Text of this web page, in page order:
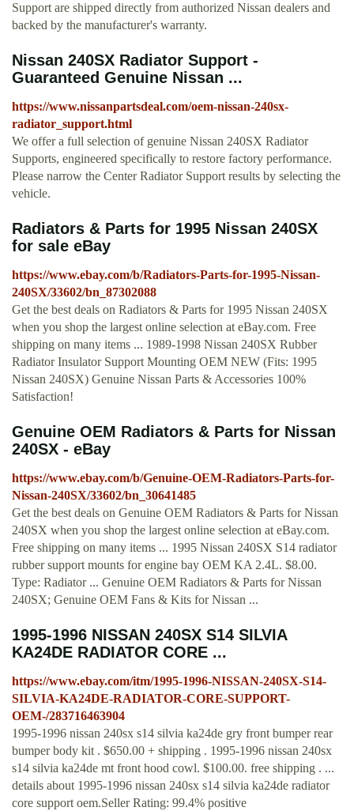
Support are shipped directly from authorized Nissan dealers and
backed by the manufacturer's warranty.
Nissan 240SX Radiator Support -
Guaranteed Genuine Nissan ...
https://www.nissanpartsdeal.com/oem-nissan-240sx-
radiator_support.html
We offer a full selection of genuine Nissan 240SX Radiator
Supports, engineered specifically to restore factory performance.
Please narrow the Center Radiator Support results by selecting the
vehicle.
Radiators & Parts for 1995 Nissan 240SX
for sale eBay
https://www.ebay.com/b/Radiators-Parts-for-1995-Nissan-
240SX/33602/bn_87302088
Get the best deals on Radiators & Parts for 1995 Nissan 240SX
when you shop the largest online selection at eBay.com. Free
shipping on many items ... 1989-1998 Nissan 240SX Rubber
Radiator Insulator Support Mounting OEM NEW (Fits: 1995
Nissan 240SX) Genuine Nissan Parts & Accessories 100%
Satisfaction!
Genuine OEM Radiators & Parts for Nissan
240SX - eBay
https://www.ebay.com/b/Genuine-OEM-Radiators-Parts-for-
Nissan-240SX/33602/bn_30641485
Get the best deals on Genuine OEM Radiators & Parts for Nissan
240SX when you shop the largest online selection at eBay.com.
Free shipping on many items ... 1995 Nissan 240SX S14 radiator
rubber support mounts for engine bay OEM KA 2.4L. $8.00.
Type: Radiator ... Genuine OEM Radiators & Parts for Nissan
240SX; Genuine OEM Fans & Kits for Nissan ...
1995-1996 NISSAN 240SX S14 SILVIA
KA24DE RADIATOR CORE ...
https://www.ebay.com/itm/1995-1996-NISSAN-240SX-S14-
SILVIA-KA24DE-RADIATOR-CORE-SUPPORT-
OEM-/283716463904
1995-1996 nissan 240sx s14 silvia ka24de gry front bumper rear
bumper body kit . $650.00 + shipping . 1995-1996 nissan 240sx
s14 silvia ka24de mt front hood cowl. $100.00. free shipping . ...
details about 1995-1996 nissan 240sx s14 silvia ka24de radiator
core support oem.Seller Rating: 99.4% positive